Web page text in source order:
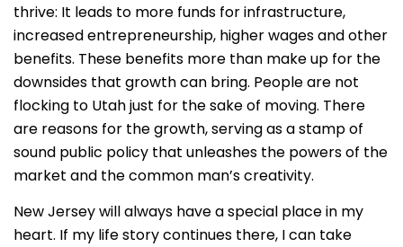
thrive: It leads to more funds for infrastructure,
increased entrepreneurship, higher wages and other
benefits. These benefits more than make up for the
downsides that growth can bring. People are not
flocking to Utah just for the sake of moving. There
are reasons for the growth, serving as a stamp of
sound public policy that unleashes the powers of the
market and the common man’s creativity.
New Jersey will always have a special place in my
heart. If my life story continues there, I can take